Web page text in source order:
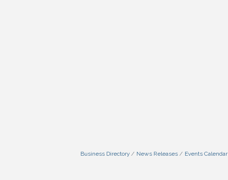
Business Directory News Releases Events Calendar